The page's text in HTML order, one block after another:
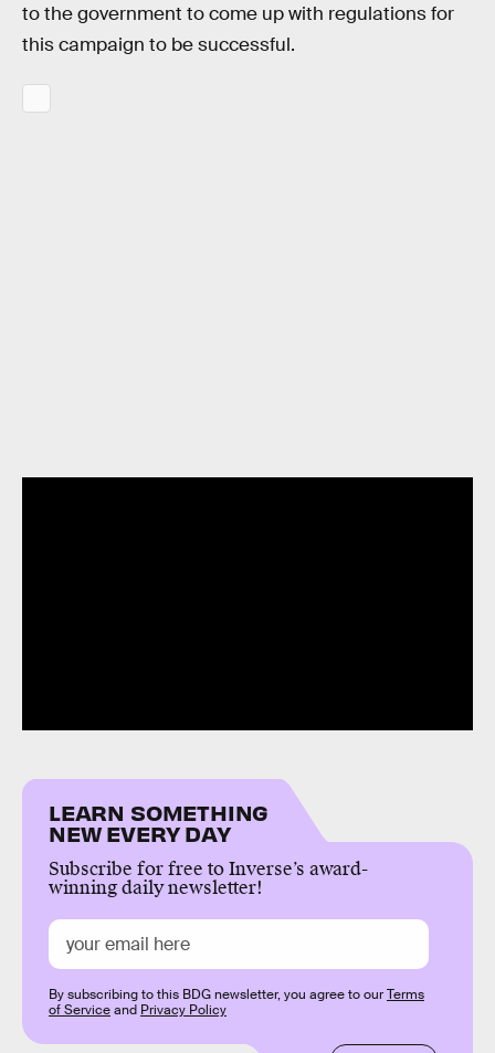
to the government to come up with regulations for
this campaign to be successful.
LEARN SOMETHING
NEW EVERY DAY
Subscribe for free to Inverse’s award-
winning daily newsletter!
By subscribing to this BDG newsletter, you agree to ourTerms
of Serviceand Privacy Policy